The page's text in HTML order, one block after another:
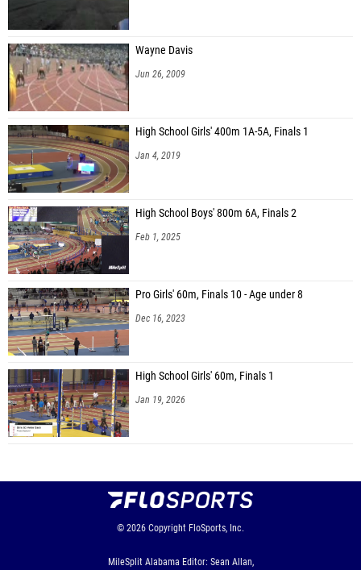
Wayne Davis
Jun 26, 2009
High School Girls' 400m 1A-5A, Finals 1
Jan 4, 2019
High School Boys' 800m 6A, Finals 2
Feb 1, 2025
Pro Girls' 60m, Finals 10 - Age under 8
Dec 16, 2023
High School Girls' 60m, Finals 1
Jan 19, 2026
© 2026 Copyright FloSports, Inc.
MileSplit Alabama Editor: Sean Allan,